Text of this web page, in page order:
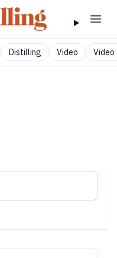
Distilling Video Video